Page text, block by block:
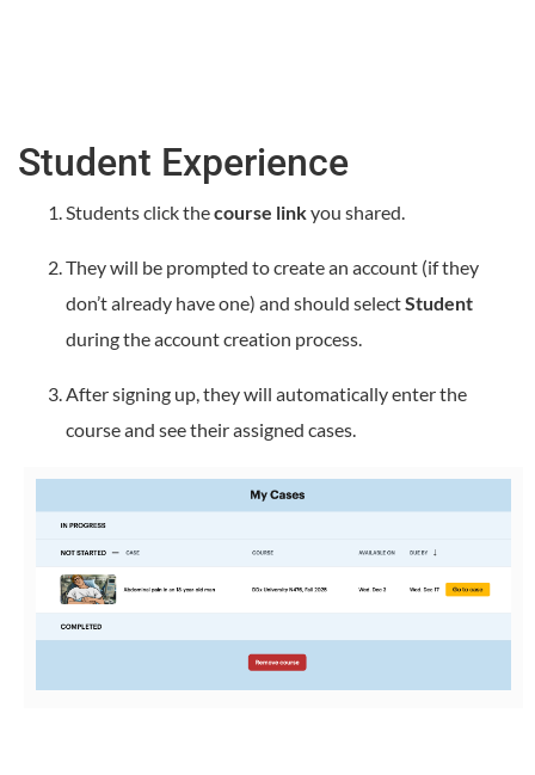
Student Experience
Students click thecourse linkyou shared.
They will be prompted to create an account (if they
don’t already have one) and should selectStudent
during the account creation process.
After signing up, they will automatically enter the
course and see their assigned cases.